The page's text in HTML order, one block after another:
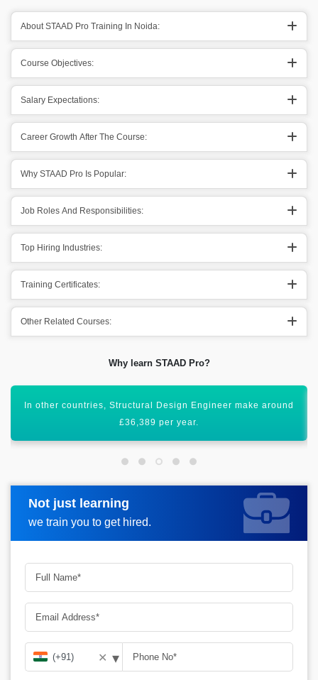
About STAAD Pro Training In Noida:
Course Objectives:
Salary Expectations:
Career Growth After The Course:
Why STAAD Pro Is Popular:
Job Roles And Responsibilities:
Top Hiring Industries:
Training Certificates:
Other Related Courses:
Why learn STAAD Pro?
All these figures show that STAAD Pro has a bright scope
worldwide.
Not just learning
we train you to get hired.
Request more information
✕ ▾